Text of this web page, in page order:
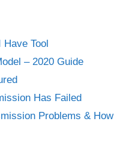
Tool
– 2020 Guide
Has Failed
Problems & How